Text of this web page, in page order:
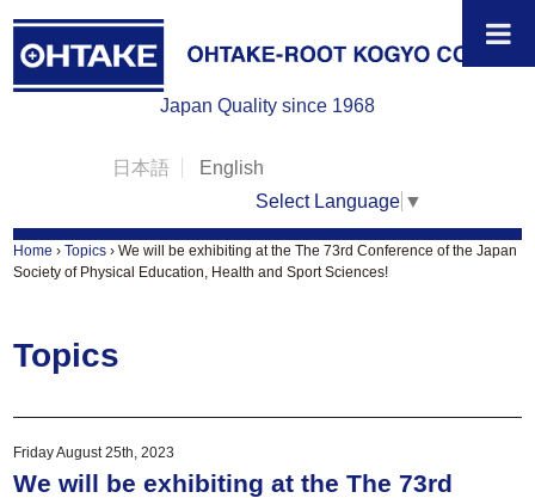
Japan Quality since 1968
日本語
English
Select Language ▼
Home › Topics › We will be exhibiting at the The 73rd Conference of the Japan
Society of Physical Education, Health and Sport Sciences!
Topics
Friday August 25th, 2023
We will be exhibiting at the The 73rd